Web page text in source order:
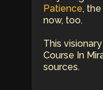
Patience,
now, too.
This
Course In
sources.